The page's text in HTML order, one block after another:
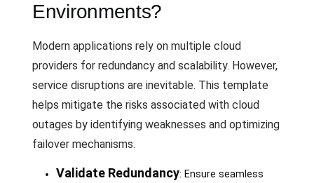
Environments?
Modern applications rely on multiple cloud
providers for redundancy and scalability. However,
service disruptions are inevitable. This template
helps mitigate the risks associated with cloud
outages by identifying weaknesses and optimizing
failover mechanisms.
Validate Redundancy: Ensure seamless